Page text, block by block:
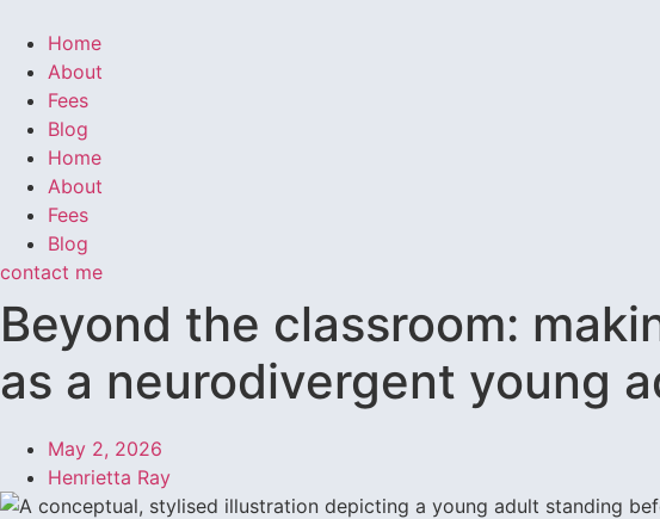
Home
About
Fees
Blog
Home
About
Fees
Blog
contact me
Beyond the classroom:
as a neurodivergent young
May 2, 2026
Henrietta Ray